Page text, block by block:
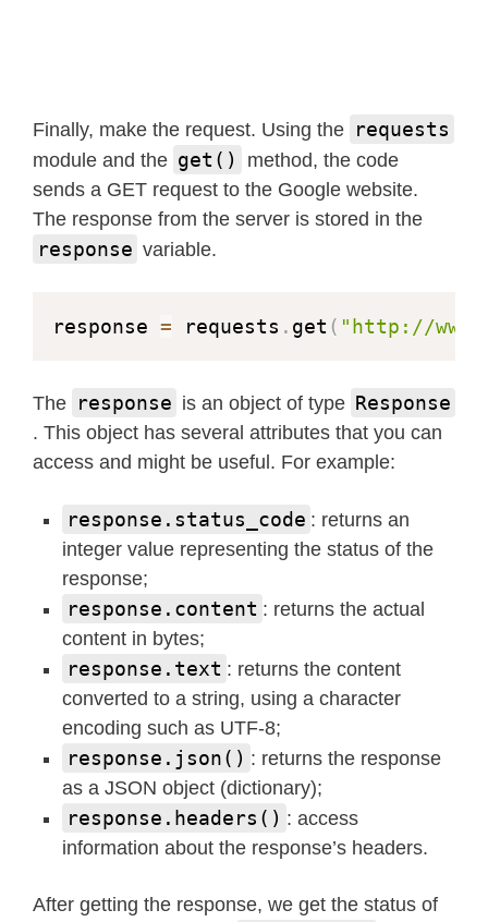
Finally, make the request. Using the requests
module and the get()
method, the code
sends a GET request to the Google website.
The response from the server is stored in the
response variable.
response = requests . get ( "http://
The response is an object of type Response
. This object has several attributes that you can
access and might be useful. For example:
response.status_code : returns an
integer value representing the status of the
response;
response.content : returns the actual
content in bytes;
response.text : returns the content
converted to a string, using a character
encoding such as UTF-8;
response.json() : returns the response
as a JSON object (dictionary);
response.headers() : access
information about the response’s headers.
After getting the response, we get the status of